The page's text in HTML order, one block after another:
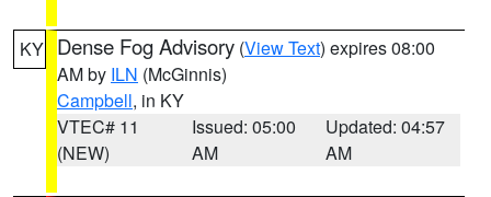
KY Dense Fog Advisory (View Text) expires 08:00
AM by ILN (McGinnis)
Campbell, in KY
VTEC# 11
(NEW)
Issued: 05:00
AM
Updated: 04:57
AM